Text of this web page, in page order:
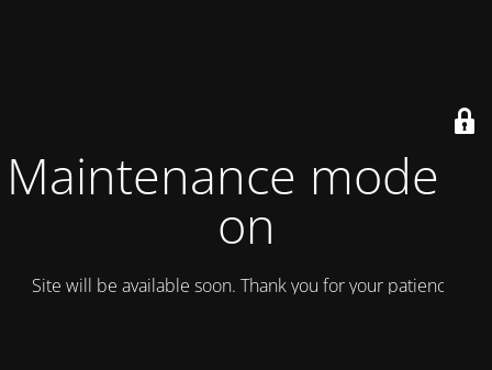
Maintenance mode is
on
Site will be available soon. Thank you for your patience!